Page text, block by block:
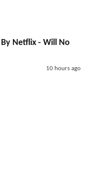
By Netflix - Will No
10 hours ago